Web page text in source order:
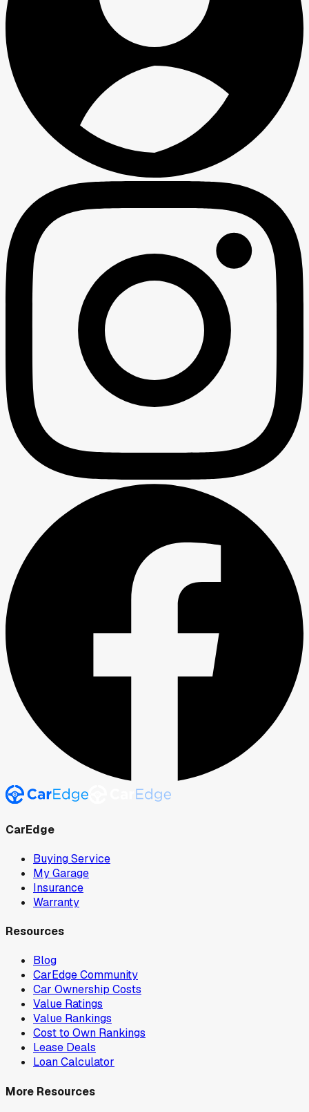
CarEdge
Buying Service
My Garage
Insurance
Warranty
Resources
Blog
CarEdge Community
Car Ownership Costs
Value Ratings
Value Rankings
Cost to Own Rankings
Lease Deals
Loan Calculator
More Resources